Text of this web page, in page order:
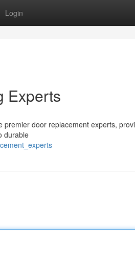
Login
Experts
door replacement experts,
durable